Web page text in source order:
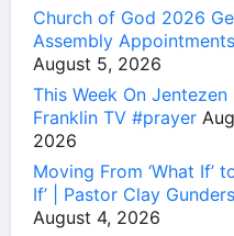
Church of God 2026
Assembly Appointments
August 5, 2026
This Week On Jentezen
Franklin TV #prayer
2026
Moving From ‘What If’
If’ | Pastor Clay
August 4, 2026